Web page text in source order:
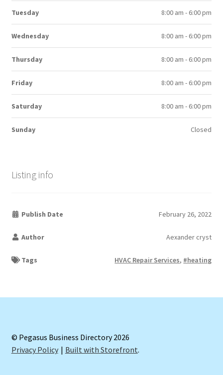
Tuesday 8:00 am - 6:00 pm
Wednesday 8:00 am - 6:00 pm
Thursday 8:00 am - 6:00 pm
Friday 8:00 am - 6:00 pm
Saturday 8:00 am - 6:00 pm
Sunday Closed
Listing info
Publish Date February 26, 2022
Author Aexander cryst
Tags HVAC Repair Services, #heating
© Pegasus Business Directory 2026
Privacy Policy
Built with Storefront.